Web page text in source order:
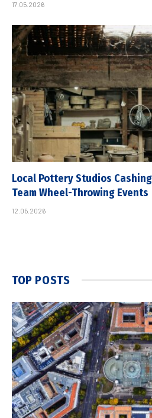
17.05.2026
Local Pottery Studios
Team Wheel-Throwing Events
12.05.2026
TOP POSTS